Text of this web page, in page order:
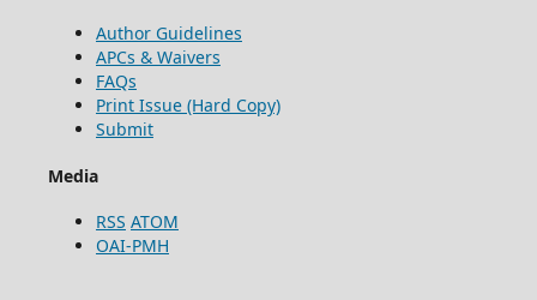
Author Guidelines
APCs & Waivers
FAQs
Print Issue (Hard Copy)
Submit
Media
RSS ATOM
OAI-PMH